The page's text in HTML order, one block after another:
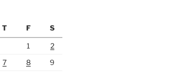
T F S
1
2
7 8
9